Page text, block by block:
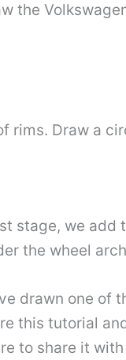
the
rims. Draw a
stage, we add
the wheel
drawn one of
this tutorial
to share it